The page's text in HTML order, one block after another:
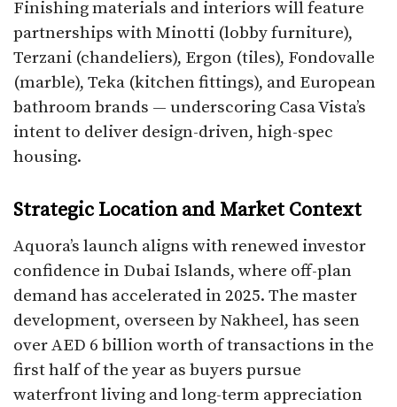
Finishing materials and interiors will feature
partnerships with Minotti (lobby furniture),
Terzani (chandeliers), Ergon (tiles), Fondovalle
(marble), Teka (kitchen fittings), and European
bathroom brands — underscoring Casa Vista’s
intent to deliver design-driven, high-spec
housing.
Strategic Location and Market Context
Aquora’s launch aligns with renewed investor
confidence in Dubai Islands, where off-plan
demand has accelerated in 2025. The master
development, overseen by Nakheel, has seen
over AED 6 billion worth of transactions in the
first half of the year as buyers pursue
waterfront living and long-term appreciation